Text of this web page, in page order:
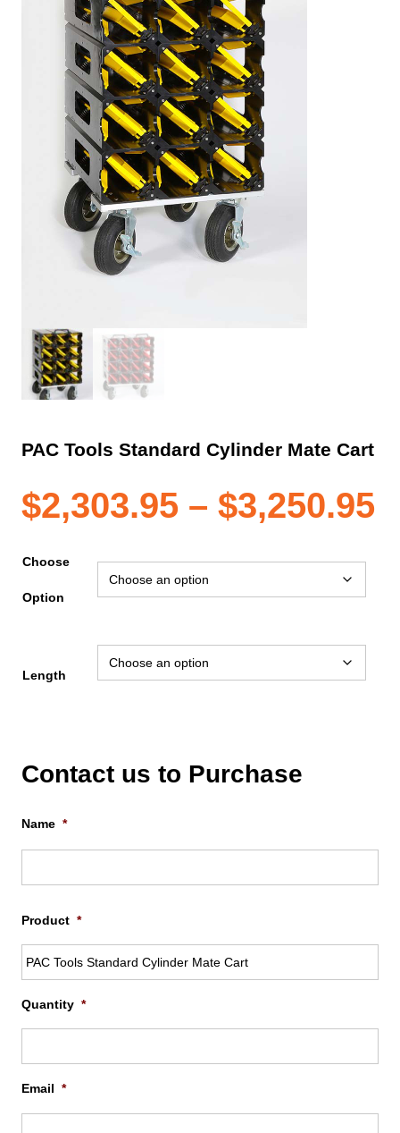
PAC Tools Standard Cylinder Mate Cart
$2,303.95 – $3,250.95
Choose
Option
Length
Contact us to Purchase
Name *
Product *
Quantity *
Email *